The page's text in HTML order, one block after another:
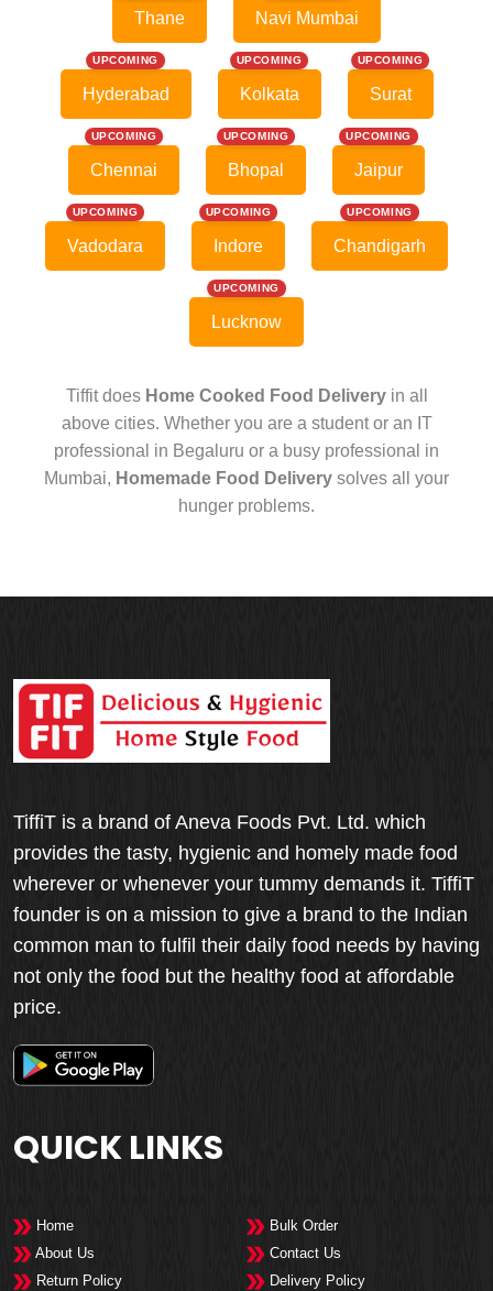
Thane Navi Mumbai
UPCOMING
Hyderabad
UPCOMING
Kolkata
UPCOMING
Surat
UPCOMING
Chennai
UPCOMING
Bhopal
UPCOMING
Jaipur
UPCOMING
Vadodara
UPCOMING
Indore
UPCOMING
Chandigarh
UPCOMING
Lucknow
Tiffit does Home Cooked Food Deliveryin all
above cities. Whether you are a student or an IT
professional in Begaluru or a busy professional in
Mumbai, Homemade Food Delivery solves all your
hunger problems.
TiffiT is a brand of Aneva Foods Pvt. Ltd. which
provides the tasty, hygienic and homely made food
wherever or whenever your tummy demands it. TiffiT
founder is on a mission to give a brand to the Indian
common man to fulfil their daily food needs by having
not only the food but the healthy food at affordable
price.
QUICK LINKS
Home
Bulk Order
About Us
Contact Us
Return Policy
Delivery Policy